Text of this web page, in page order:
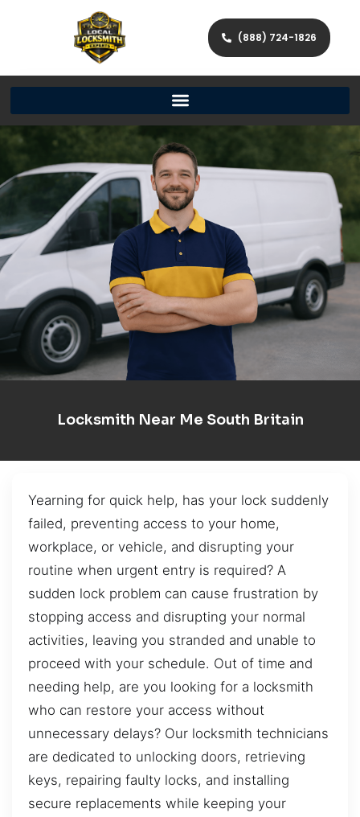
(888) 724-1826
Locksmith Near Me South Britain
Yearning for quick help, has your lock suddenly
failed, preventing access to your home,
workplace, or vehicle, and disrupting your
routine when urgent entry is required? A
sudden lock problem can cause frustration by
stopping access and disrupting your normal
activities, leaving you stranded and unable to
proceed with your schedule. Out of time and
needing help, are you looking for a locksmith
who can restore your access without
unnecessary delays? Our locksmith technicians
are dedicated to unlocking doors, retrieving
keys, repairing faulty locks, and installing
secure replacements while keeping your